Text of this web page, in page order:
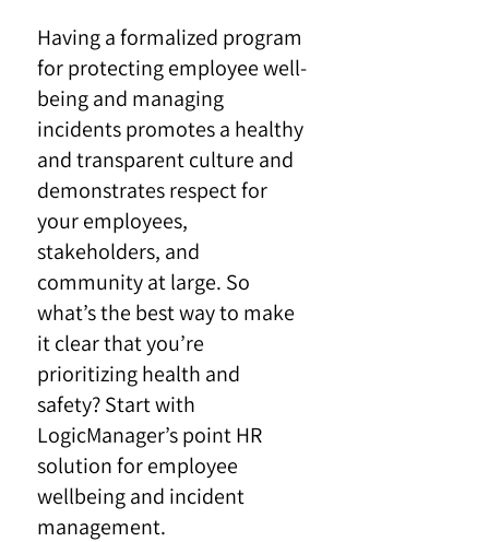
Having a formalized program
for protecting employee well-
being and managing
incidents promotes a healthy
and transparent culture and
demonstrates respect for
your employees,
stakeholders, and
community at large. So
what’s the best way to make
it clear that you’re
prioritizing health and
safety? Start with
LogicManager’s point HR
solution for employee
wellbeing and incident
management.